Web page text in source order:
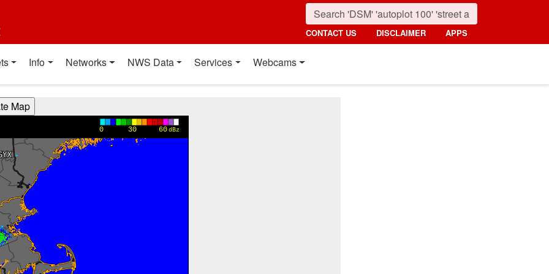
CONTACT US DISCLAIMER APPS
Info Networks NWS Data Services Webcams